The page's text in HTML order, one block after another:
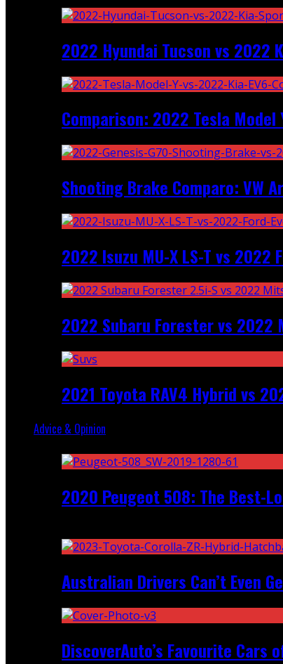
2022 Hyundai Tucson vs 2022
Comparison: 2022 Tesla Model
Shooting Brake Comparo: VW
2022 Isuzu MU-X LS-T vs 2022
2022 Subaru Forester vs 2022
2021 Toyota RAV4 Hybrid vs
Advice & Opinion
2020 Peugeot 508: The Best-
Australian Drivers Can’t Even
DiscoverAuto’s Favourite Cars